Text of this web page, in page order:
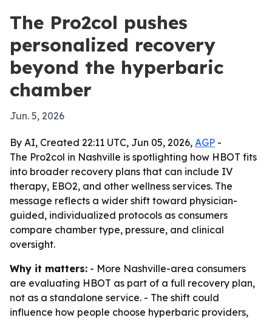
The Pro2col pushes
personalized recovery
beyond the hyperbaric
chamber
Jun. 5, 2026
By AI, Created 22:11 UTC, Jun 05, 2026, AGP -
The Pro2col in Nashville is spotlighting how HBOT fits
into broader recovery plans that can include IV
therapy, EBO2, and other wellness services. The
message reflects a wider shift toward physician-
guided, individualized protocols as consumers
compare chamber type, pressure, and clinical
oversight.
Why it matters: - More Nashville-area consumers
are evaluating HBOT as part of a full recovery plan,
not as a standalone service. - The shift could
influence how people choose hyperbaric providers,